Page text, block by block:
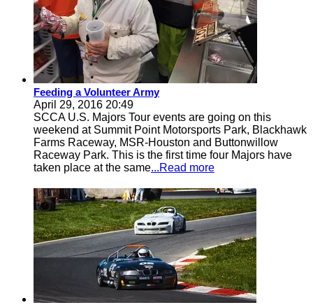
Feeding a Volunteer Army
April 29, 2016 20:49
SCCA U.S. Majors Tour events are going on this
weekend at Summit Point Motorsports Park, Blackhawk
Farms Raceway, MSR-Houston and Buttonwillow
Raceway Park. This is the first time four Majors have
taken place at the same...Read more